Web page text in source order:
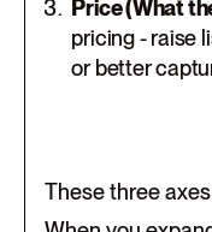
Price (What
pricing - raise
or better
These three